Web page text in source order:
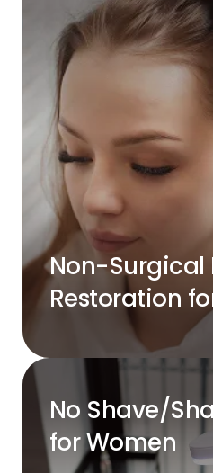
Non-Surgical
Restoration
No Shave/
for Women